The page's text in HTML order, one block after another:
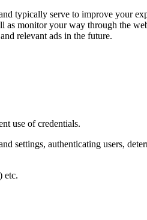
typically serve to improve your
as monitor your way through the
relevant ads in the future.
use of credentials.
settings, authenticating users,
etc.